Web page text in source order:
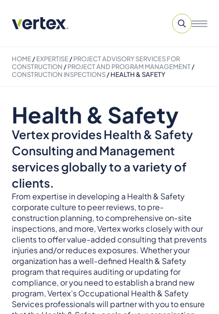
HOME/EXPERTISE/PROJECT ADVISORY SERVICES​ FOR
CONSTRUCTION /PROJECT AND PROGRAM MANAGEMENT/
CONSTRUCTION INSPECTIONS/HEALTH & SAFETY
Health & Safety
Vertex provides Health & Safety
Consulting and Management
services globally to a variety of
clients.
From expertise in developing a Health & Safety
corporate culture to peer reviews, to pre-
construction planning, to comprehensive on-site
inspections, and more, Vertex works closely with our
clients to offer value-added consulting that prevents
injuries and/or reduces exposures. Whether your
organization has a well-defined Health & Safety
program that requires auditing or updating for
compliance, or you need to establish a brand new
program, Vertex’s Occupational Health & Safety
Services professionals will partner with you to ensure